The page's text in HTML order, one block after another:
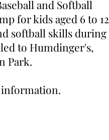
and Softball
for kids aged 6 to 12
softball skills during
to Humdinger's,
Park.
information.